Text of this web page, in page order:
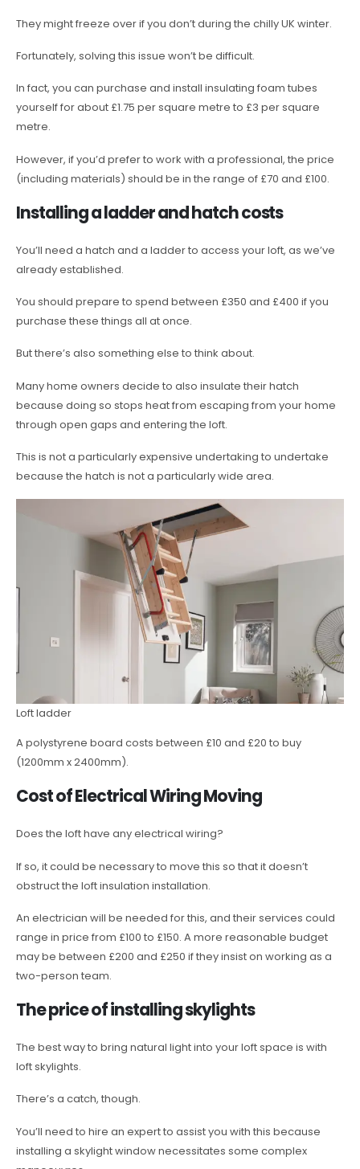
They might freeze over if you don’t during the chilly UK winter.
Fortunately, solving this issue won’t be difficult.
In fact, you can purchase and install insulating foam tubes
yourself for about £1.75 per square metre to £3 per square
metre.
However, if you’d prefer to work with a professional, the price
(including materials) should be in the range of £70 and £100.
Installing a ladder and hatch costs
You’ll need a hatch and a ladder to access your loft, as we’ve
already established.
You should prepare to spend between £350 and £400 if you
purchase these things all at once.
But there’s also something else to think about.
Many home owners decide to also insulate their hatch
because doing so stops heat from escaping from your home
through open gaps and entering the loft.
This is not a particularly expensive undertaking to undertake
because the hatch is not a particularly wide area.
Loft ladder
A polystyrene board costs between £10 and £20 to buy
(1200mm x 2400mm).
Cost of Electrical Wiring Moving
Does the loft have any electrical wiring?
If so, it could be necessary to move this so that it doesn’t
obstruct the loft insulation installation.
An electrician will be needed for this, and their services could
range in price from £100 to £150. A more reasonable budget
may be between £200 and £250 if they insist on working as a
two-person team.
The price of installing skylights
The best way to bring natural light into your loft space is with
loft skylights.
There’s a catch, though.
You’ll need to hire an expert to assist you with this because
installing a skylight window necessitates some complex